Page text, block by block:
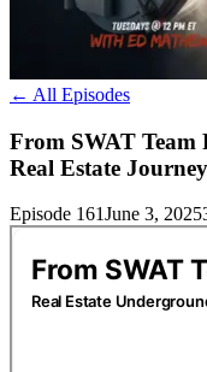
← All Episodes
From SWAT Team
Real Estate
Episode 161June 3, 2025